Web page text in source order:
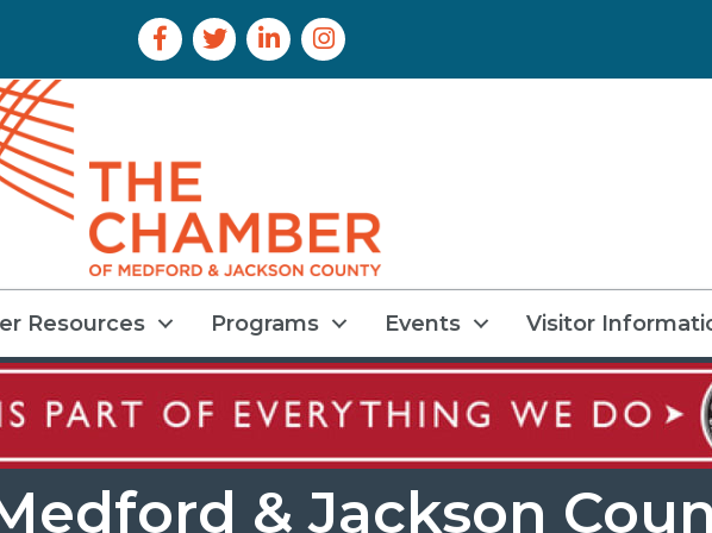
Facebook Icon
Twitter IconLinkedIn IconInstagram Icon
Resources Programs Events Visitor
& Jackson